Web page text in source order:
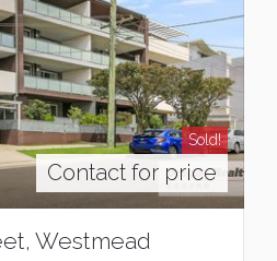
Sold!
Contact for price
Westmead